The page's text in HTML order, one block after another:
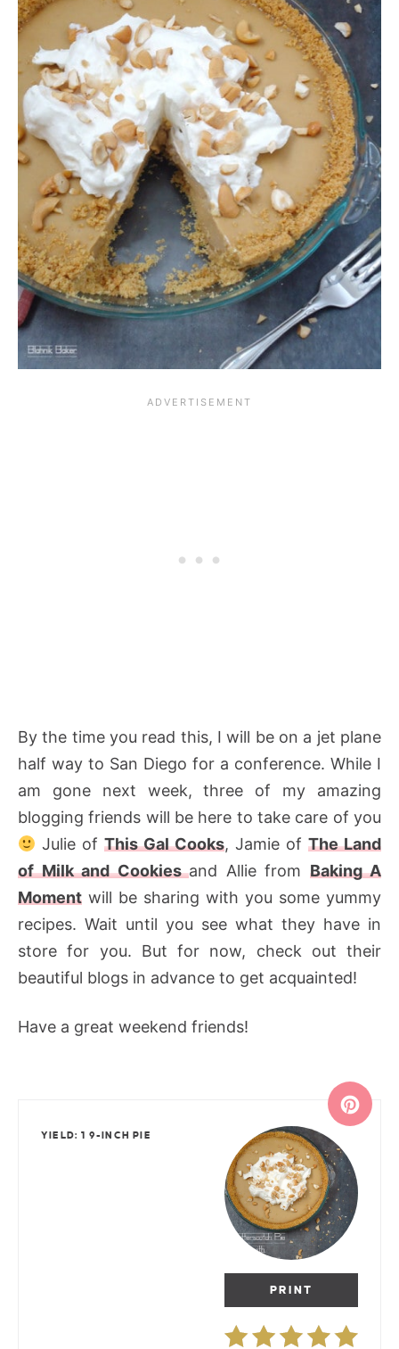
By the time you read this, I will be on a jet plane
half way to San Diego for a conference. While I
am gone next week, three of my amazing
blogging friends will be here to take care of you
Julie ofThis Gal Cooks, Jamie ofThe Land
of Milk and Cookiesand Allie from Baking A
Moment will be sharing with you some yummy
recipes. Wait until you see what they have in
store for you. But for now, check out their
beautiful blogs in advance to get acquainted!
Have a great weekend friends!
PRINT
YIELD: 1 9-INCH PIE